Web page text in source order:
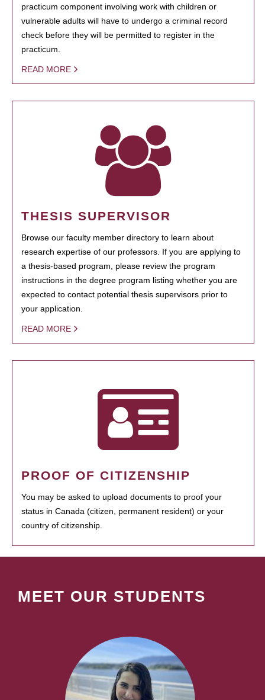
practicum component involving work with children or
vulnerable adults will have to undergo a criminal record
check before they will be permitted to register in the
practicum.
READ MORE
THESIS SUPERVISOR
Browse our faculty member directory to learn about
research expertise of our professors. If you are applying to
a thesis-based program, please review the program
instructions in the degree program listing whether you are
expected to contact potential thesis supervisors prior to
your application.
READ MORE
PROOF OF CITIZENSHIP
You may be asked to upload documents to proof your
status in Canada (citizen, permanent resident) or your
country of citizenship.
MEET OUR STUDENTS